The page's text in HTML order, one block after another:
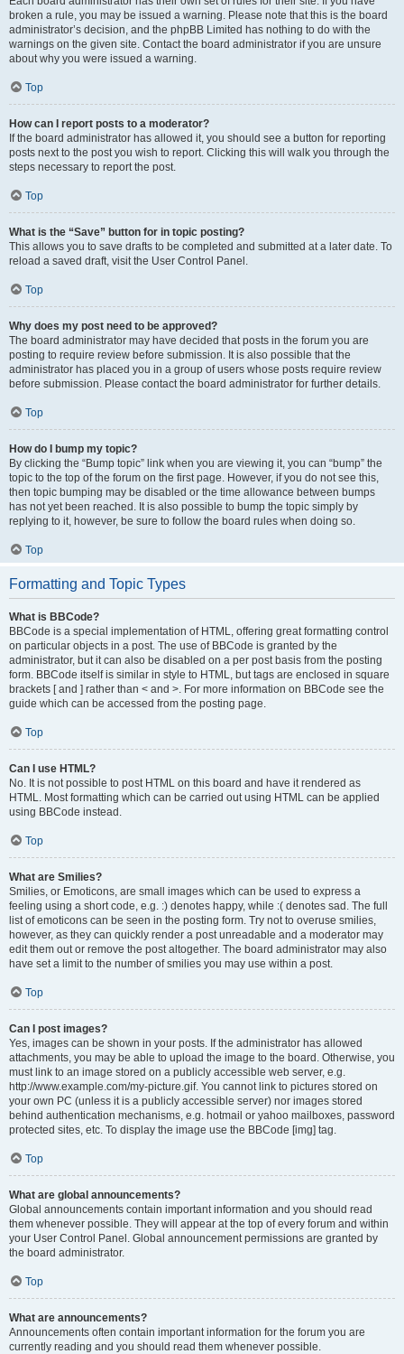
broken a rule, you may be issued a warning. Please note that this is the board
administrator’s decision, and the phpBB Limited has nothing to do with the
warnings on the given site. Contact the board administrator if you are unsure
about why you were issued a warning.
Top
How can I report posts to a moderator?
If the board administrator has allowed it, you should see a button for reporting
posts next to the post you wish to report. Clicking this will walk you through the
steps necessary to report the post.
Top
What is the “Save” button for in topic posting?
This allows you to save drafts to be completed and submitted at a later date. To
reload a saved draft, visit the User Control Panel.
Top
Why does my post need to be approved?
The board administrator may have decided that posts in the forum you are
posting to require review before submission. It is also possible that the
administrator has placed you in a group of users whose posts require review
before submission. Please contact the board administrator for further details.
Top
How do I bump my topic?
By clicking the “Bump topic” link when you are viewing it, you can “bump” the
topic to the top of the forum on the first page. However, if you do not see this,
then topic bumping may be disabled or the time allowance between bumps
has not yet been reached. It is also possible to bump the topic simply by
replying to it, however, be sure to follow the board rules when doing so.
Top
Formatting and Topic Types
What is BBCode?
BBCode is a special implementation of HTML, offering great formatting control
on particular objects in a post. The use of BBCode is granted by the
administrator, but it can also be disabled on a per post basis from the posting
form. BBCode itself is similar in style to HTML, but tags are enclosed in square
brackets [ and ] rather than < and >. For more information on BBCode see the
guide which can be accessed from the posting page.
Top
Can I use HTML?
No. It is not possible to post HTML on this board and have it rendered as
HTML. Most formatting which can be carried out using HTML can be applied
using BBCode instead.
Top
What are Smilies?
Smilies, or Emoticons, are small images which can be used to express a
feeling using a short code, e.g. :) denotes happy, while :( denotes sad. The full
list of emoticons can be seen in the posting form. Try not to overuse smilies,
however, as they can quickly render a post unreadable and a moderator may
edit them out or remove the post altogether. The board administrator may also
have set a limit to the number of smilies you may use within a post.
Top
Can I post images?
Yes, images can be shown in your posts. If the administrator has allowed
attachments, you may be able to upload the image to the board. Otherwise, you
must link to an image stored on a publicly accessible web server, e.g.
http://www.example.com/my-picture.gif. You cannot link to pictures stored on
your own PC (unless it is a publicly accessible server) nor images stored
behind authentication mechanisms, e.g. hotmail or yahoo mailboxes, password
protected sites, etc. To display the image use the BBCode [img] tag.
Top
What are global announcements?
Global announcements contain important information and you should read
them whenever possible. They will appear at the top of every forum and within
your User Control Panel. Global announcement permissions are granted by
the board administrator.
Top
What are announcements?
Announcements often contain important information for the forum you are
currently reading and you should read them whenever possible.